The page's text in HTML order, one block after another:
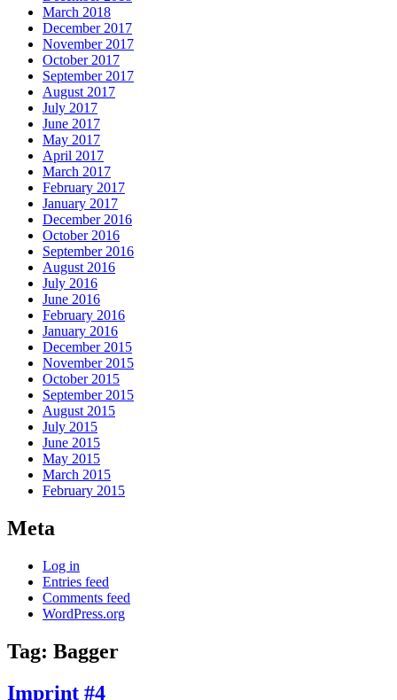
March 2018
December 2017
November 2017
October 2017
September 2017
August 2017
July 2017
June 2017
May 2017
April 2017
March 2017
February 2017
January 2017
December 2016
October 2016
September 2016
August 2016
July 2016
June 2016
February 2016
January 2016
December 2015
November 2015
October 2015
September 2015
August 2015
July 2015
June 2015
May 2015
March 2015
February 2015
Meta
Log in
Entries feed
Comments feed
WordPress.org
Tag: Bagger
Imprint #4